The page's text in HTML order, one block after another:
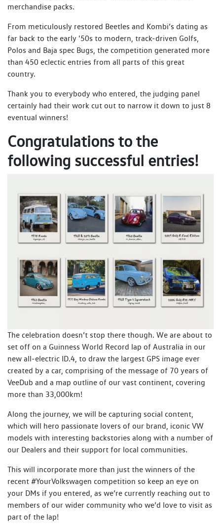
merchandise packs.
From meticulously restored Beetles and Kombi’s dating as
far back to the early '50s to modern, track-driven Golfs,
Polos and Baja spec Bugs, the competition generated more
than 450 eclectic entries from all parts of this great
country.
Thank you to everybody who entered, the judging panel
certainly had their work cut out to narrow it down to just 8
eventual winners!
Congratulations to the
following successful entries!
The celebration doesn’t stop there though. We are about to
set off on a Guinness World Record lap of Australia in our
new all-electric ID.4, to draw the largest GPS image ever
created by a car, comprising of the message of 70 years of
VeeDub and a map outline of our vast continent, covering
more than 33,000km!
Along the journey, we will be capturing social content,
which will hero passionate lovers of our brand, iconic VW
models with interesting backstories along with a number of
our Dealers and their support for local communities.
This will incorporate more than just the winners of the
recent #YourVolkswagen competition so keep an eye on
your DMs if you entered, as we’re currently reaching out to
members of our wider community who we’d love to visit as
part of the lap!